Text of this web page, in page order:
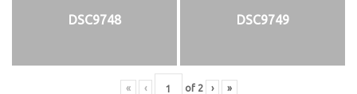
DSC9748 DSC9749
« ‹ of 2 › »